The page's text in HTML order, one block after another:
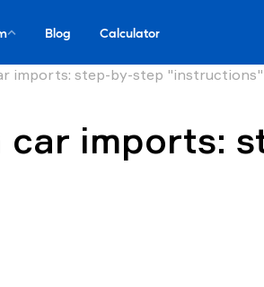
Blog Calculator
imports: step-by-step "instructions"
car imports: